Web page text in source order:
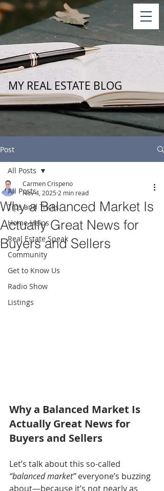
MY REAL ESTATE BLOG
Post
All Posts
Tips and Tricks
Home Helps
Real Estate Speak
Community
Get to Know Us
Radio Show
Listings
All Posts
Why a Balanced Market Is
Actually Great News for
Buyers and Sellers
Carmen Crispeno
Nov 4, 2025 2 min read
Why a Balanced Market Is
Actually Great News for
Buyers and Sellers
Let’s talk about this so-called
“balanced market” everyone’s buzzing
about—because it’s not nearly as